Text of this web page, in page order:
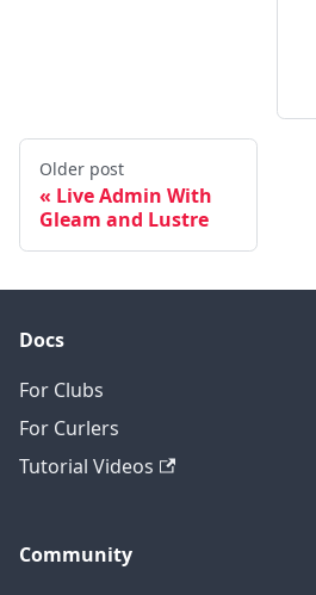
Older post
Live Admin With
Gleam and Lustre
Docs
For Clubs
For Curlers
Tutorial Videos
Community